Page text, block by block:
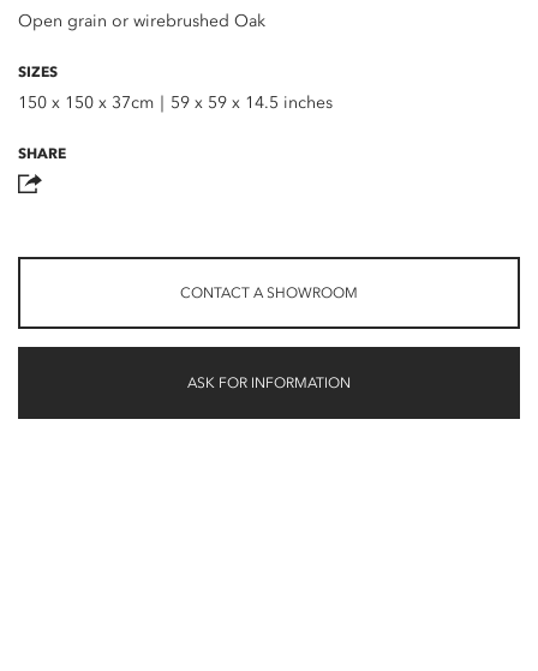
Open grain or wirebrushed Oak
SIZES
150 x 150 x 37cm｜59 x 59 x 14.5 inches
SHARE
CONTACT A SHOWROOM
ASK FOR INFORMATION